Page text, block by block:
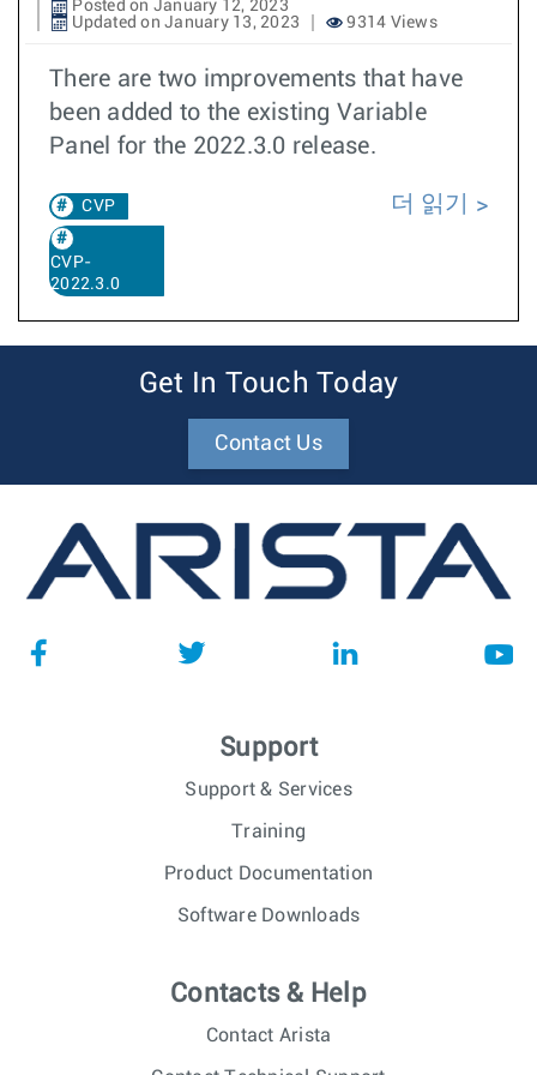
Posted on January 12, 2023
Updated on January 13, 2023
9314 Views
There are two improvements that have
been added to the existing Variable
Panel for the 2022.3.0 release.
CVP
CVP-
2022.3.0
더 읽기
Get In Touch Today
Contact Us
Support
Support & Services
Training
Product Documentation
Software Downloads
Contacts & Help
Contact Arista